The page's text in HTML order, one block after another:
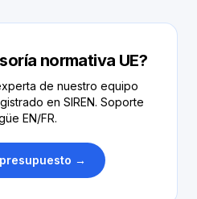
normativa UE?
de nuestro equipo
en SIREN. Soporte
EN/FR.
→